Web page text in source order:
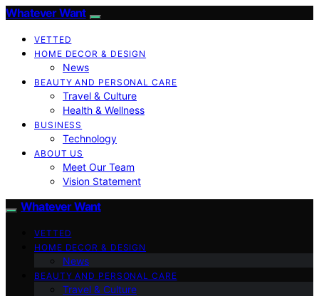
Whatever Want
VETTED
HOME DECOR & DESIGN
News
BEAUTY AND PERSONAL CARE
Travel & Culture
Health & Wellness
BUSINESS
Technology
ABOUT US
Meet Our Team
Vision Statement
Whatever Want
VETTED
HOME DECOR & DESIGN
News
BEAUTY AND PERSONAL CARE
Travel & Culture